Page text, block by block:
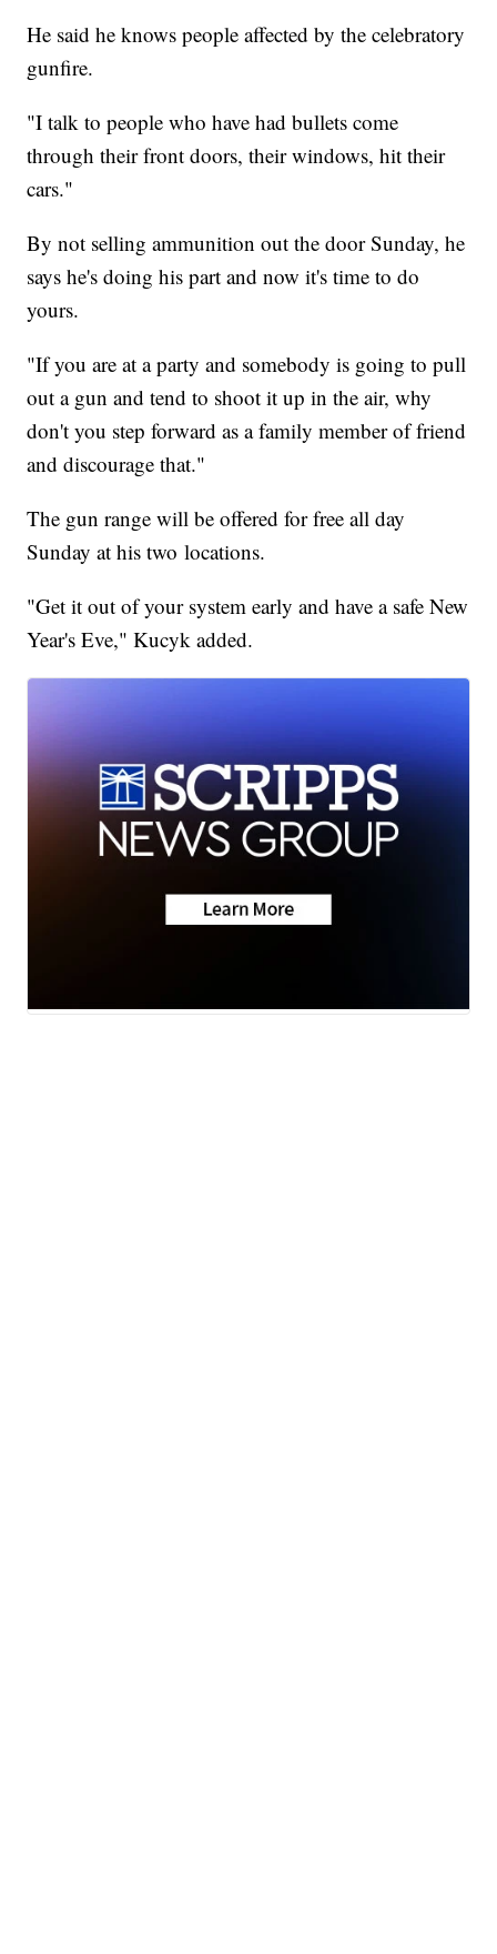
He said he knows people affected by the celebratory
gunfire.
"I talk to people who have had bullets come
through their front doors, their windows, hit their
cars."
By not selling ammunition out the door Sunday, he
says he's doing his part and now it's time to do
yours.
"If you are at a party and somebody is going to pull
out a gun and tend to shoot it up in the air, why
don't you step forward as a family member of friend
and discourage that."
The gun range will be offered for free all day
Sunday at his two locations.
"Get it out of your system early and have a safe New
Year's Eve," Kucyk added.